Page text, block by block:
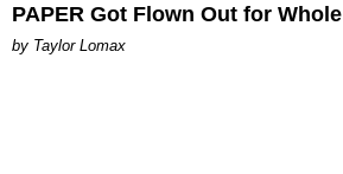
PAPER Got Flown Out for Whole
by Taylor Lomax